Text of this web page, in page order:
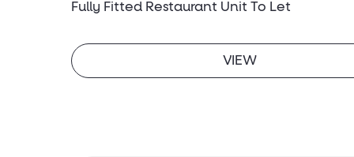
Fully Fitted Restaurant Unit To Let
VIEW